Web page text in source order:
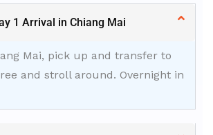
1 Arrival in Chiang Mai
Mai, pick up and transfer to
and stroll around. Overnight in